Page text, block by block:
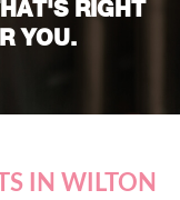
RIGHT
YOU.
IN WILTON